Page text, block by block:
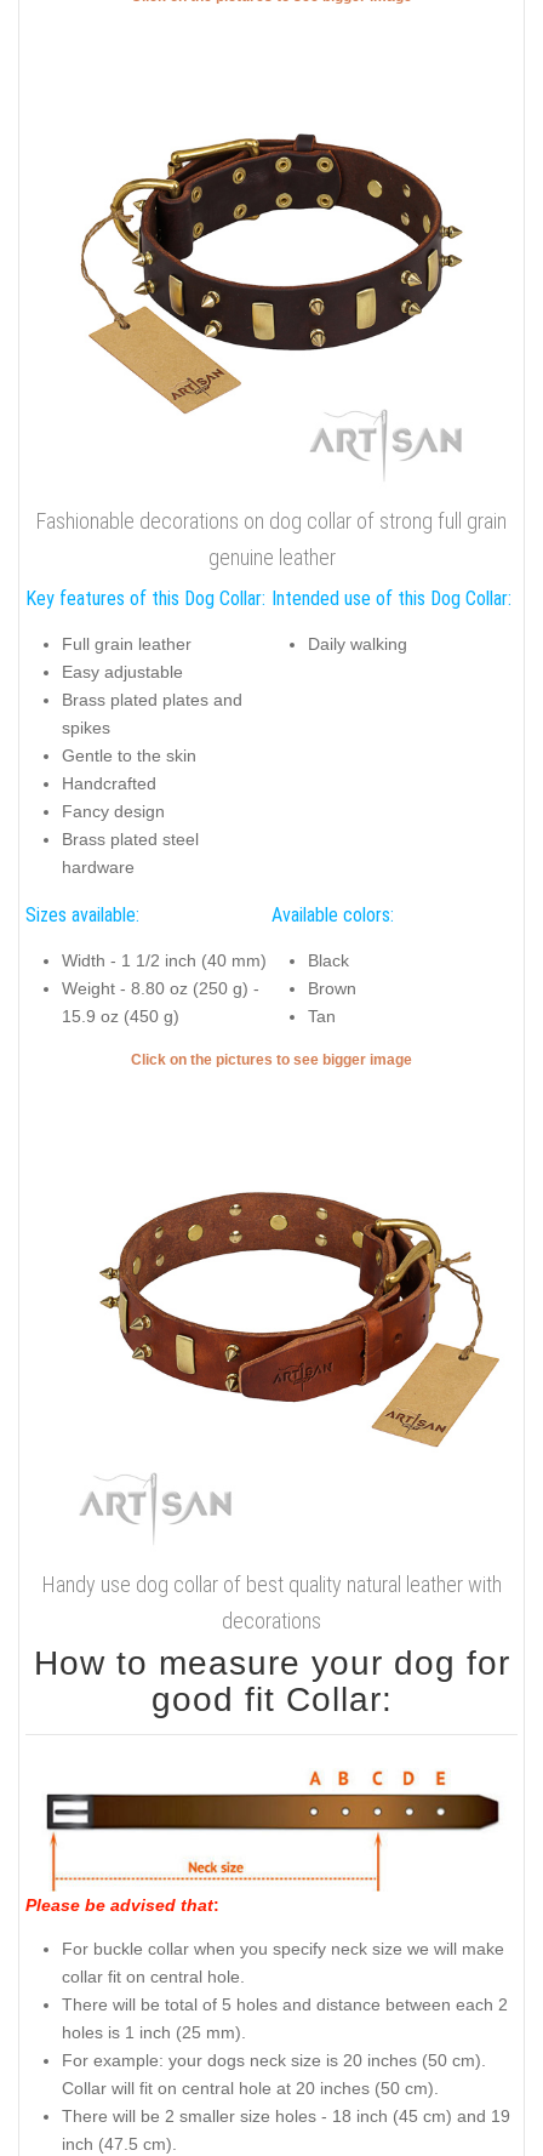
Fashionable decorations on dog collar of strong full grain
genuine leather
Key features of this Dog Collar:
Full grain leather
Easy adjustable
Brass plated plates and
spikes
Gentle to the skin
Handcrafted
Fancy design
Brass plated steel
hardware
Intended use of this Dog Collar:
Daily walking
Sizes available:
Width - 1 1/2 inch (40 mm)
Weight - 8.80 oz (250 g) -
15.9 oz (450 g)
Available colors:
Black
Brown
Tan
Click on the pictures to see bigger image
Handy use dog collar of best quality natural leather with
decorations
How to measure your dog for
good fit Collar:
Please be advised that:
For buckle collar when you specify neck size we will make
collar fit on central hole.
There will be total of 5 holes and distance between each 2
holes is 1 inch (25 mm).
For example: your dogs neck size is 20 inches (50 cm).
Collar will fit on central hole at 20 inches (50 cm).
There will be 2 smaller size holes - 18 inch (45 cm) and 19
inch (47.5 cm).